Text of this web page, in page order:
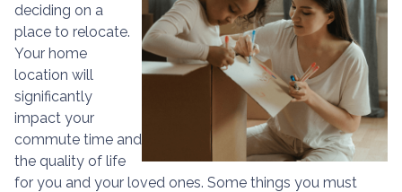
deciding on a
place to relocate.
Your home
location will
significantly
impact your
commute time and
the quality of life
for you and your loved ones. Some things you must